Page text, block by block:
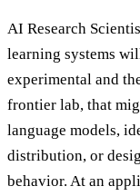
AI Research
learning systems
experimental and
frontier lab, that
language models,
distribution, or
behavior. At an